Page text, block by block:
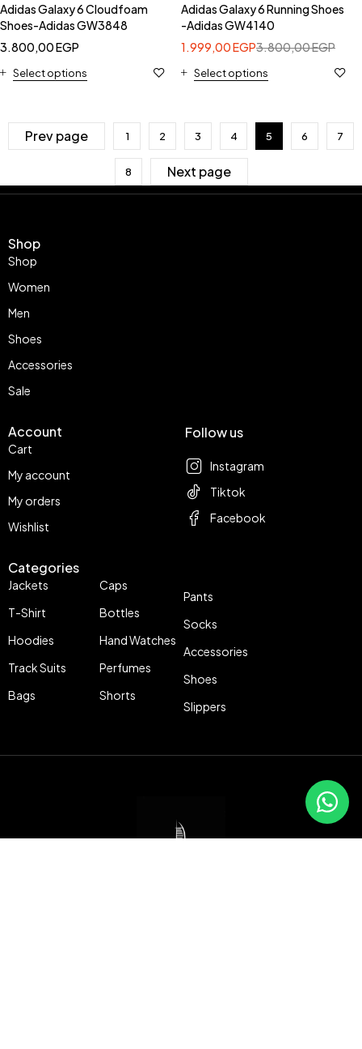
Adidas Galaxy 6 Cloudfoam
Shoes-Adidas GW3848
3.800,00EGP
Select options
Adidas Galaxy 6 Running Shoes
-Adidas GW4140
3.800,00EGP
1.999,00EGP
Select options
Prev page 1 2 3 4 5 6 7
8 Next page
Shop
Shop
Women
Men
Shoes
Accessories
Sale
Account
Cart
My account
My orders
Wishlist
Categories
Jackets
T-Shirt
Hoodies
Track Suits
Bags
Caps
Bottles
Hand Watches
Perfumes
Shorts
Pants
Socks
Accessories
Shoes
Slippers
Follow us
Instagram
Tiktok
Facebook